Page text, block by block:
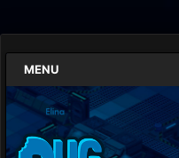
MENU